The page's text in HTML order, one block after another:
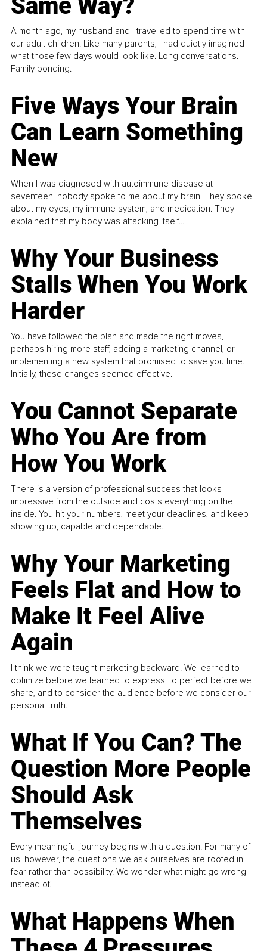
Same Way?
A month ago, my husband and I travelled to spend time with
our adult children. Like many parents, I had quietly imagined
what those few days would look like. Long conversations.
Family bonding.
Five Ways Your Brain
Can Learn Something
New
When I was diagnosed with autoimmune disease at
seventeen, nobody spoke to me about my brain. They spoke
about my eyes, my immune system, and medication. They
explained that my body was attacking itself...
Why Your Business
Stalls When You Work
Harder
You have followed the plan and made the right moves,
perhaps hiring more staff, adding a marketing channel, or
implementing a new system that promised to save you time.
Initially, these changes seemed effective.
You Cannot Separate
Who You Are from
How You Work
There is a version of professional success that looks
impressive from the outside and costs everything on the
inside. You hit your numbers, meet your deadlines, and keep
showing up, capable and dependable...
Why Your Marketing
Feels Flat and How to
Make It Feel Alive
Again
I think we were taught marketing backward. We learned to
optimize before we learned to express, to perfect before we
share, and to consider the audience before we consider our
personal truth.
What If You Can? The
Question More People
Should Ask
Themselves
Every meaningful journey begins with a question. For many of
us, however, the questions we ask ourselves are rooted in
fear rather than possibility. We wonder what might go wrong
instead of...
What Happens When